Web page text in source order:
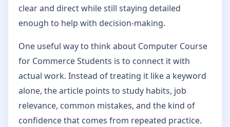
clear and direct while still staying detailed
enough to help with decision-making.
One useful way to think about Computer Course
for Commerce Students is to connect it with
actual work. Instead of treating it like a keyword
alone, the article points to study habits, job
relevance, common mistakes, and the kind of
confidence that comes from repeated practice.